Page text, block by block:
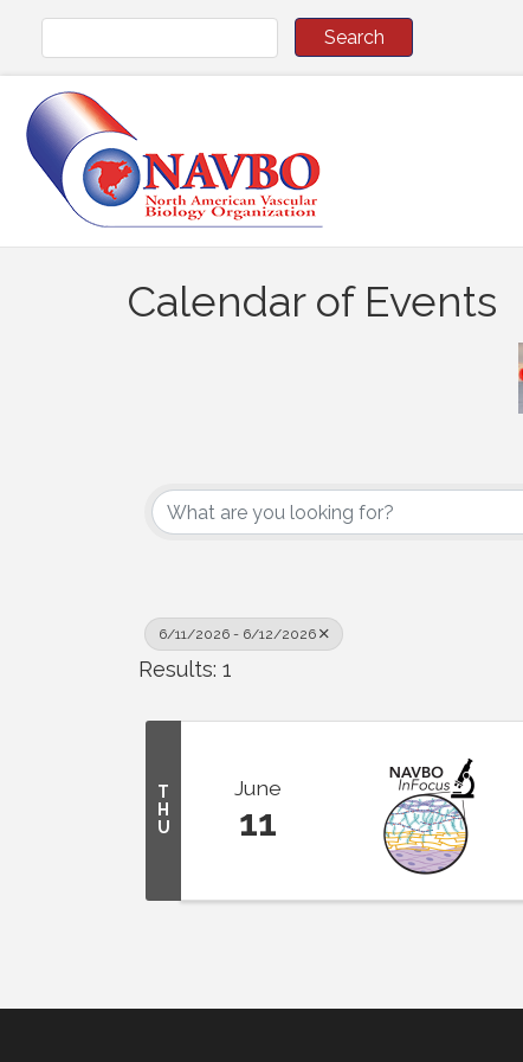
Calendar of Events
6/11/2026 - 6/12/2026
Results: 1
T
H
U
June
11